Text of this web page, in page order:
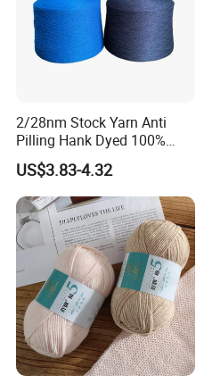
2/28nm Stock Yarn Anti
Pilling Hank Dyed 100%
Acrylic Bulk Knitting Yarn
US$3.83-4.32